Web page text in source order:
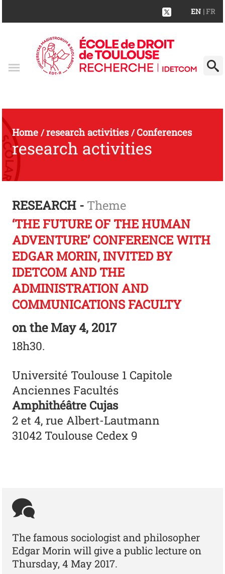
EN | FR
Home/research activities/Conferences
research activities
RESEARCH - Theme
‘THE FUTURE OF THE HUMAN
ADVENTURE’ CONFERENCE WITH
EDGAR MORIN, INVITED BY
IDETCOM AND THE
ADMINISTRATION AND
COMMUNICATIONS FACULTY
on theMay 4, 2017
18h30.
Université Toulouse 1 Capitole
Anciennes Facultés
Amphithéâtre Cujas
2 et 4, rue Albert-Lautmann
31042 Toulouse Cedex 9
The famous sociologist and philosopher
Edgar Morin will give a public lecture on
Thursday, 4 May 2017.